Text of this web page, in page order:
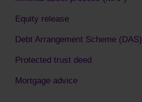
Equity release
Debt Arrangement Scheme (DAS)
Protected trust deed
Mortgage advice